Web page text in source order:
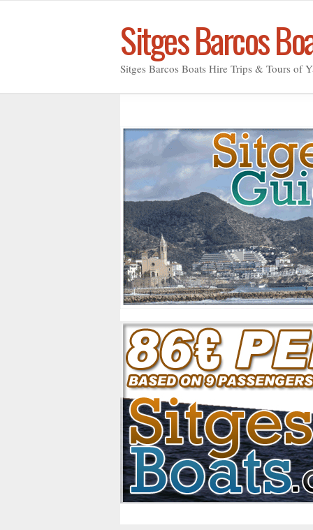
Sitges Barcos
Sitges Barcos Boats Hire Trips & Tours of